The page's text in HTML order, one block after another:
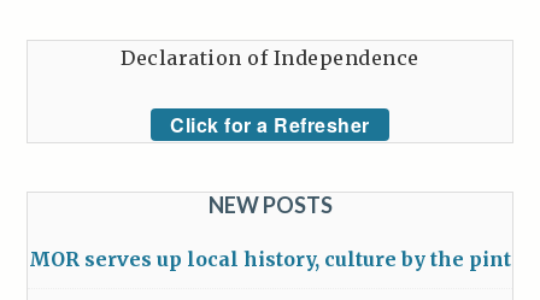
Declaration of Independence
Click for a Refresher
NEW POSTS
MOR serves up local history, culture by the pint